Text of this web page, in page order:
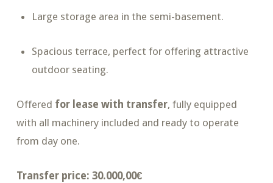
Large storage area in the semi-basement.
Spacious terrace, perfect for offering attractive
outdoor seating.
Offered for lease with transfer, fully equipped
with all machinery included and ready to operate
from day one.
Transfer price: 30.000,00€